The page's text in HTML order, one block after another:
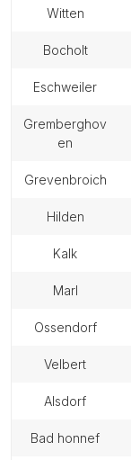
witten
bocholt
eschweiler
gremberghov
en
grevenbroich
hilden
kalk
marl
ossendorf
velbert
alsdorf
bad honnef